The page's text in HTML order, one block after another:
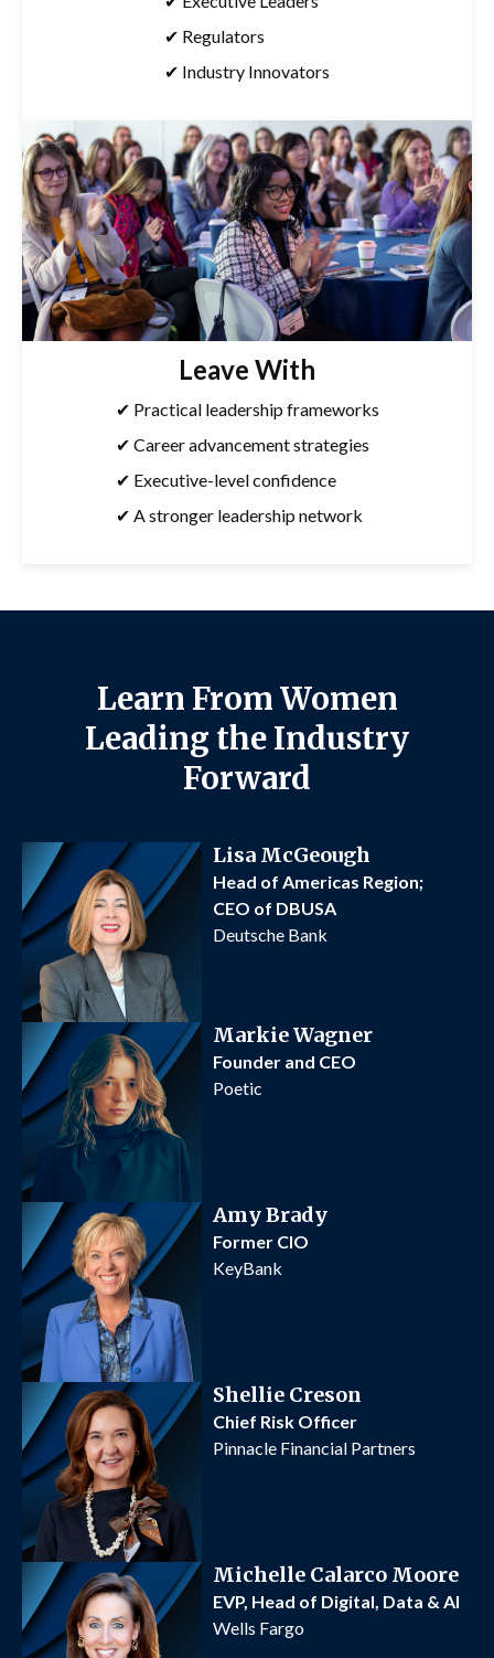
✔ Regulators
✔ Industry Innovators
Leave With
✔ Practical leadership frameworks
✔ Career advancement strategies
✔ Executive-level confidence
✔ A stronger leadership network
Learn From Women
Leading the Industry
Forward
Lisa McGeough
Head of Americas Region;
CEO of DBUSA
Deutsche Bank
Markie Wagner
Founder and CEO
Poetic
Amy Brady
Former CIO
KeyBank
Shellie Creson
Chief Risk Officer
Pinnacle Financial Partners
Michelle Calarco Moore
EVP, Head of Digital, Data & AI
Wells Fargo